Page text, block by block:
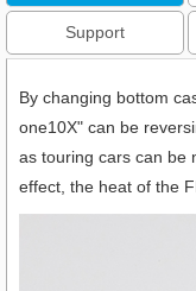
Support
By changing bottom
one10X" can be
as touring cars can be
effect, the heat of the